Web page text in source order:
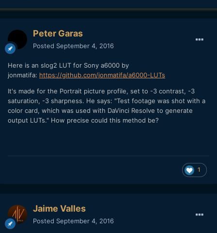
Peter Garas
Posted September 4, 2016
Here is an slog2 LUT for Sony a6000 by
jonmatifa: https://github.com/jonmatifa/a6000-LUTs
It's made for the Portrait picture profile, set to -3 contrast, -3
saturation, -3 sharpness. He says: "Test footage was shot with a
color card, which was used with DaVinci Resolve to generate
output LUTs." How precise could this method be?
1
Jaime Valles
Posted September 4, 2016